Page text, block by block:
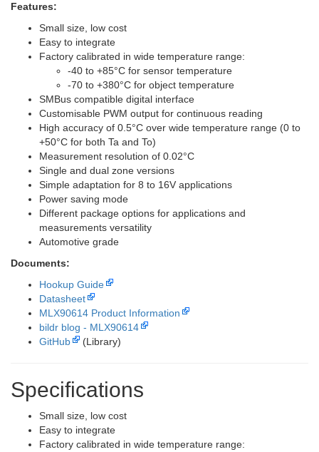
Features:
Small size, low cost
Easy to integrate
Factory calibrated in wide temperature range:
-40 to +85°C for sensor temperature
-70 to +380°C for object temperature
SMBus compatible digital interface
Customisable PWM output for continuous reading
High accuracy of 0.5°C over wide temperature range (0 to
+50°C for both Ta and To)
Measurement resolution of 0.02°C
Single and dual zone versions
Simple adaptation for 8 to 16V applications
Power saving mode
Different package options for applications and
measurements versatility
Automotive grade
Documents:
Hookup Guide
Datasheet
MLX90614 Product Information
bildr blog - MLX90614
GitHub
(Library)
Specifications
Small size, low cost
Easy to integrate
Factory calibrated in wide temperature range: